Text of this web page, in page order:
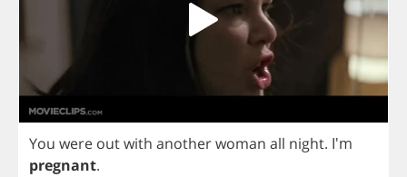
You were outwith anotherwoman all night. I'm
pregnant.